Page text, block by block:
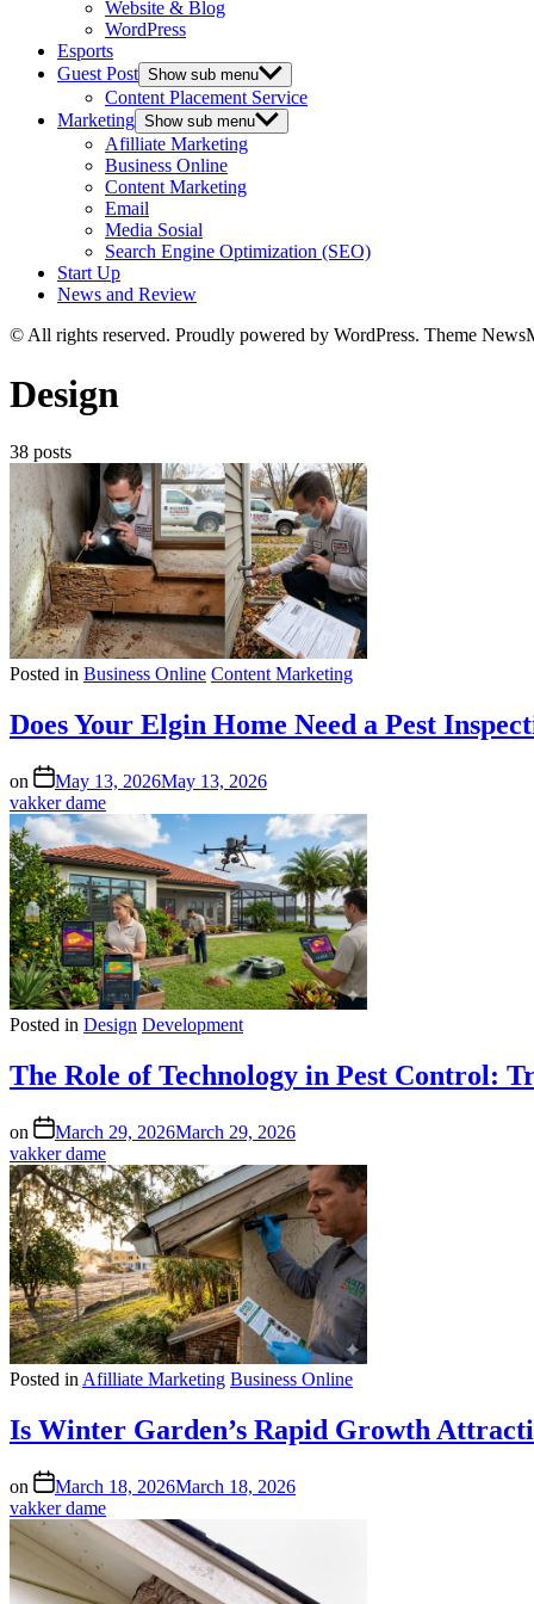
Website & Blog
WordPress
Esports
Guest Post Show sub menu
Content Placement Service
Marketing Show sub menu
Afilliate Marketing
Business Online
Content Marketing
Email
Media Sosial
Search Engine Optimization (SEO)
Start Up
News and Review
© All rights reserved. Proudly powered by WordPress. Theme
Design
38 posts
Posted in Business Online Content Marketing
Does Your Elgin Home Need a Pest
on May 13, 2026May 13, 2026
vakker dame
Posted in Design Development
The Role of Technology in Pest Control:
on March 29, 2026March 29, 2026
vakker dame
Posted in Afilliate Marketing Business Online
Is Winter Garden’s Rapid Growth
on March 18, 2026March 18, 2026
vakker dame